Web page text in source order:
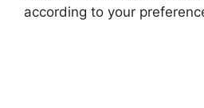
according to your